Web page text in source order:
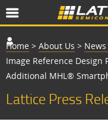
Home > About Us >
Image Reference
Additional MHL®
Lattice Press